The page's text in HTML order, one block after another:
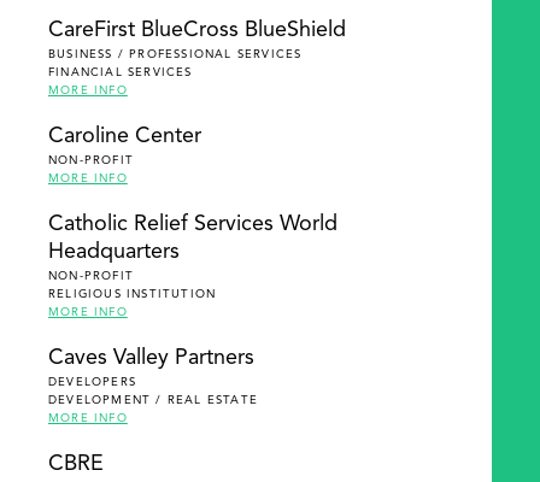
CareFirst BlueCross BlueShield
BUSINESS / PROFESSIONAL SERVICES
FINANCIAL SERVICES
MORE INFO
Caroline Center
NON-PROFIT
MORE INFO
Catholic Relief Services World
Headquarters
NON-PROFIT
RELIGIOUS INSTITUTION
MORE INFO
Caves Valley Partners
DEVELOPERS
DEVELOPMENT / REAL ESTATE
MORE INFO
CBRE